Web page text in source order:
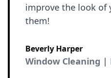
improve the look of
them!
Beverly Harper
Window Cleaning |